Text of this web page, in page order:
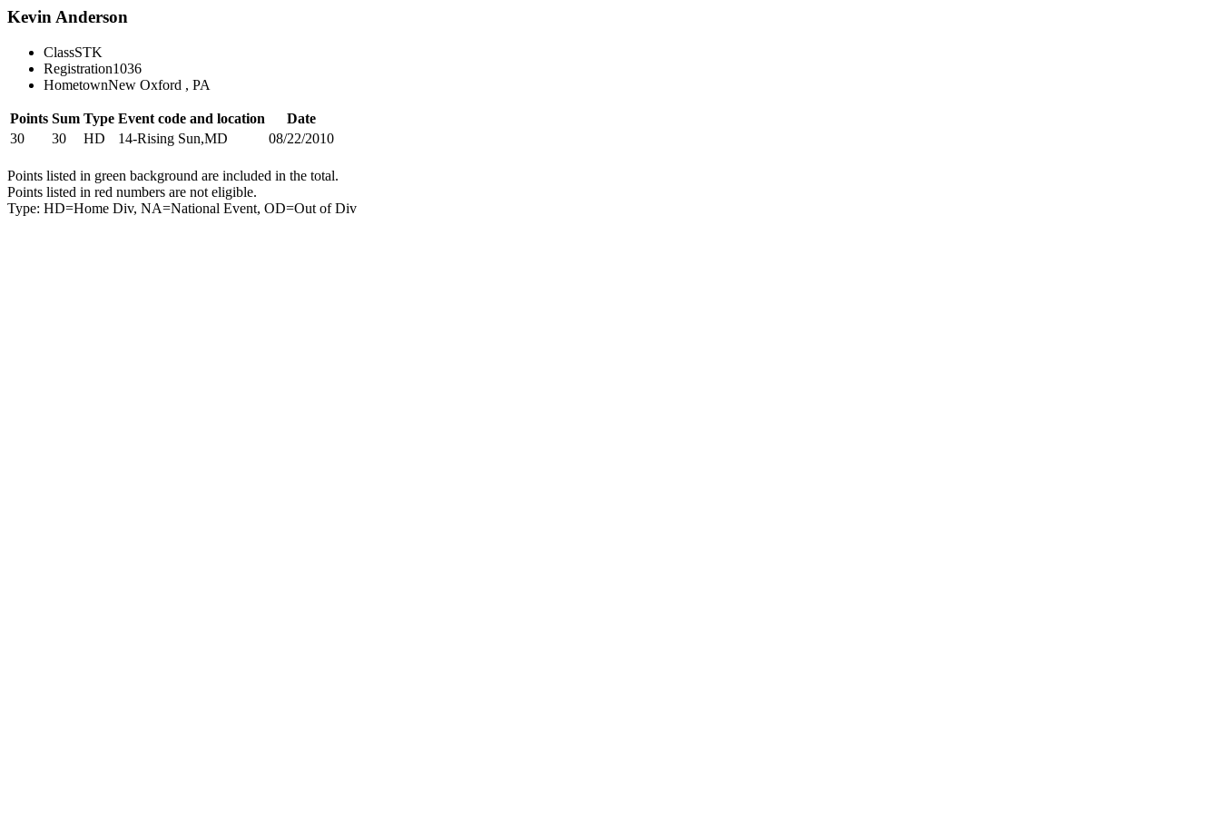
Kevin Anderson
ClassSTK
Registration1036
HometownNew Oxford , PA
Points Sum Type Event code and location
Date
30
30 HD 14-Rising Sun,MD 08/22/2010
Points listed in green background are included in the total.
Points listed in red numbers are not eligible.
Type: HD=Home Div, NA=National Event, OD=Out of Div